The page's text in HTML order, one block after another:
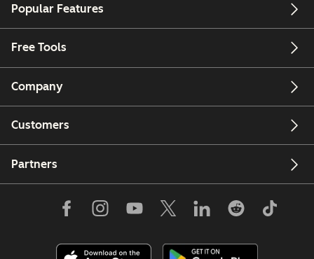
Popular Features
Free Tools
Company
Customers
Partners